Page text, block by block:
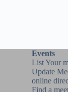
Events
List Your
Update
online
Find a